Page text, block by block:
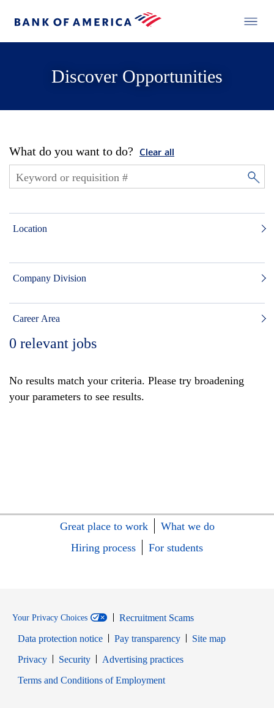
Discover Opportunities
What do you want to do? Clear all
Location
Company Division
Career Area
0 relevant jobs
No results match your criteria. Please try broadening
your parameters to see results.
Great place to work
What we do
Hiring process
For students
Your Privacy Choices
Recruitment Scams
Data protection notice
Pay transparency
Site map
PrivacyOpens in new window
SecurityOpens in new window
Advertising practices
Terms and Conditions of EmploymentOpens in new window